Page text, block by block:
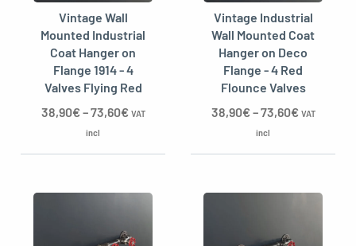
Vintage Wall
Mounted Industrial
Coat Hanger on
Flange 1914 - 4
Valves Flying Red
38,90€–73,60€ VAT
incl
Vintage Industrial
Wall Mounted Coat
Hanger on Deco
Flange - 4 Red
Flounce Valves
38,90€–73,60€ VAT
incl